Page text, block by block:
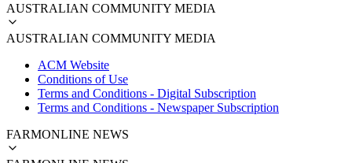
AUSTRALIAN COMMUNITY MEDIA
AUSTRALIAN COMMUNITY MEDIA
ACM Website
Conditions of Use
Terms and Conditions - Digital Subscription
Terms and Conditions - Newspaper Subscription
FARMONLINE NEWS